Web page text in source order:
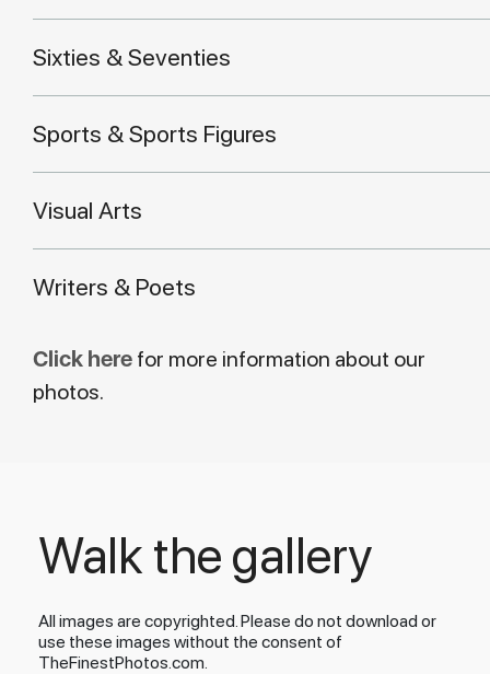
Sixties & Seventies
Sports & Sports Figures
Visual Arts
Writers & Poets
Click here for more information about our
photos.
Walk the gallery
All images are copyrighted. Please do not download or
use these images without the consent of
TheFinestPhotos.com.